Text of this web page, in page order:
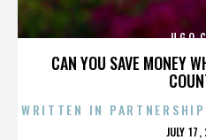
CAN YOU SAVE MONEY
U.G.O.
WRITTEN IN
JULY